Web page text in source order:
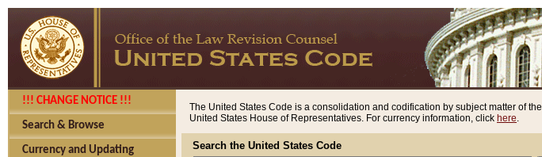
!!! CHANGE NOTICE !!!
Search & Browse
Currency and Updating
The United States Code is a consolidation and codification by subject matter of the
United States House of Representatives. For currency information, click here.
Search the United States Code